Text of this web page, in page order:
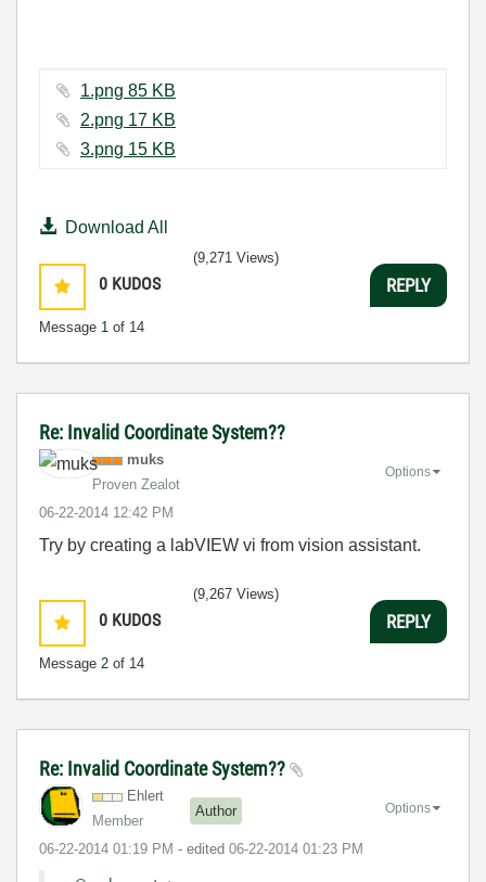
1.png ‏85 KB
2.png ‏17 KB
3.png ‏15 KB
Download All
0 KUDOS
Message 1 of 14
(9,271 Views)
REPLY
Re: Invalid Coordinate System??
muks
Proven Zealot
‎06-22-2014 12:42 PM
Options
Try by creating a labVIEW vi from vision assistant.
0 KUDOS
Message 2 of 14
(9,267 Views)
REPLY
Re: Invalid Coordinate System??
Ehlert
Member
Author
‎06-22-2014 01:19 PM - edited ‎06-22-2014 01:23 PM
Options